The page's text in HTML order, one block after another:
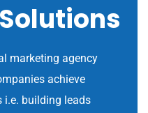
marketing agency
achieve
i.e. building leads